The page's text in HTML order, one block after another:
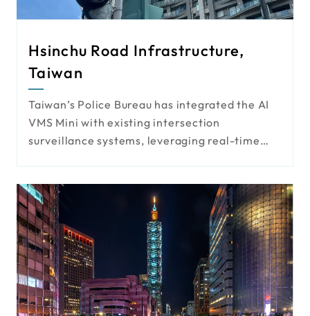
Hsinchu Road Infrastructure,
Taiwan
Taiwan’s Police Bureau has integrated the AI
VMS Mini with existing intersection
surveillance systems, leveraging real-time
monitoring and public safety.